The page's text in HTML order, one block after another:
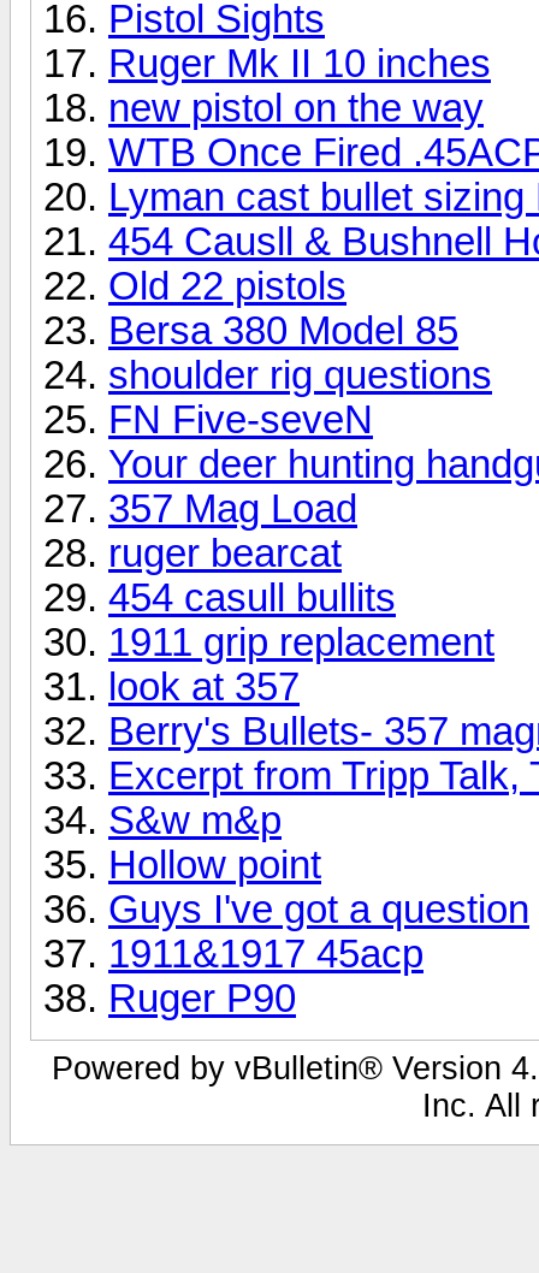
Pistol Sights
Ruger Mk II 10 inches
new pistol on the way
WTB Once Fired
Lyman cast bullet
454 Causll & Bushnell
Old 22 pistols
Bersa 380 Model 85
shoulder rig questions
FN Five-seveN
Your deer hunting
357 Mag Load
ruger bearcat
454 casull bullits
1911 grip replacement
look at 357
Berry's Bullets- 357
Excerpt from Tripp Talk,
S&w m&p
Hollow point
Guys I've got a question
1911&1917 45acp
Ruger P90
Powered by vBulletin® Version
Inc. All